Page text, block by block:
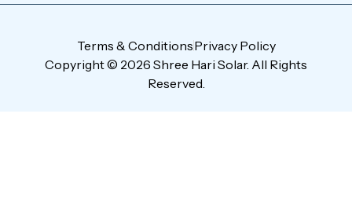
Copyright © 2026 Shree Hari Solar. All Rights
Reserved.
Terms & ConditionsPrivacy Policy